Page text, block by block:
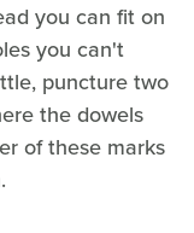
you can fit on
you can't
puncture two
the dowels
of these marks